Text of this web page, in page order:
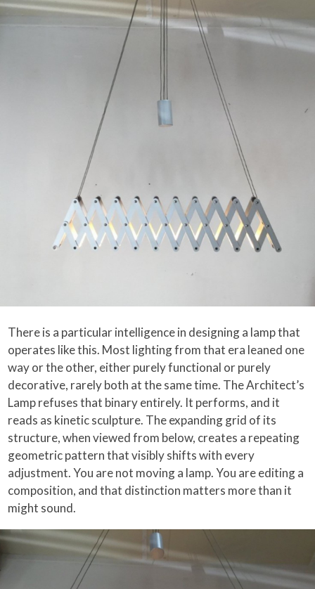
There is a particular intelligence in designing a lamp that
operates like this. Most lighting from that era leaned one
way or the other, either purely functional or purely
decorative, rarely both at the same time. The Architect’s
Lamp refuses that binary entirely. It performs, and it
reads as kinetic sculpture. The expanding grid of its
structure, when viewed from below, creates a repeating
geometric pattern that visibly shifts with every
adjustment. You are not moving a lamp. You are editing a
composition, and that distinction matters more than it
might sound.